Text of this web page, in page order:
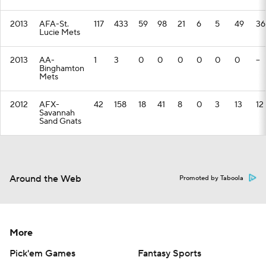
2013 AFA-St.
Lucie Mets
117 433 59 98 21 6 5 49 36
2013 AA-
Binghamton
Mets
1 3 0 0 0 0 0 0 --
2012 AFX-
Savannah
Sand Gnats
42 158 18 41 8 0 3 13 12
Around the Web Promoted by Taboola
More
Pick'em Games
Fantasy Sports